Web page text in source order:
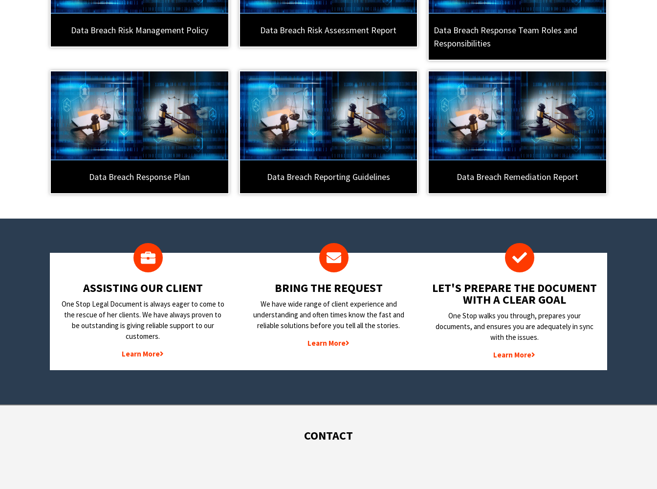
Data Breach Risk Management Policy Data Breach Risk Assessment Report
Data Breach Response Team Roles and
Responsibilities
Data Breach Response Plan Data Breach Reporting Guidelines Data Breach Remediation Report
​ASSISTING OUR CLIENT
One Stop Legal Document is always eager to come to
the rescue of her clients. We have always proven to
be outstanding is giving reliable support to our
customers.
Learn More
BRING THE REQUEST
We have wide range of client experience and
understanding and often times know the fast and
reliable solutions before you tell all the stories.
Learn More
LET'S PREPARE THE DOCUMENT
WITH A CLEAR GOAL
One Stop walks you through, prepares your
documents, and ensures you are adequately in sync
with the issues.
Learn More
CONTACT